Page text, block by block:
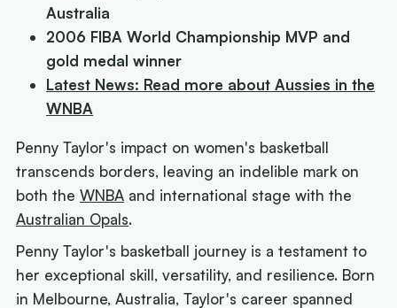
Australia
2006 FIBA World Championship MVP and
gold medal winner
Latest News: Read more about Aussies in the
WNBA
Penny Taylor's impact on women's basketball
transcends borders, leaving an indelible mark on
both theWNBA and international stage with the
Australian Opals.
Penny Taylor's basketball journey is a testament to
her exceptional skill, versatility, and resilience. Born
in Melbourne, Australia, Taylor's career spanned